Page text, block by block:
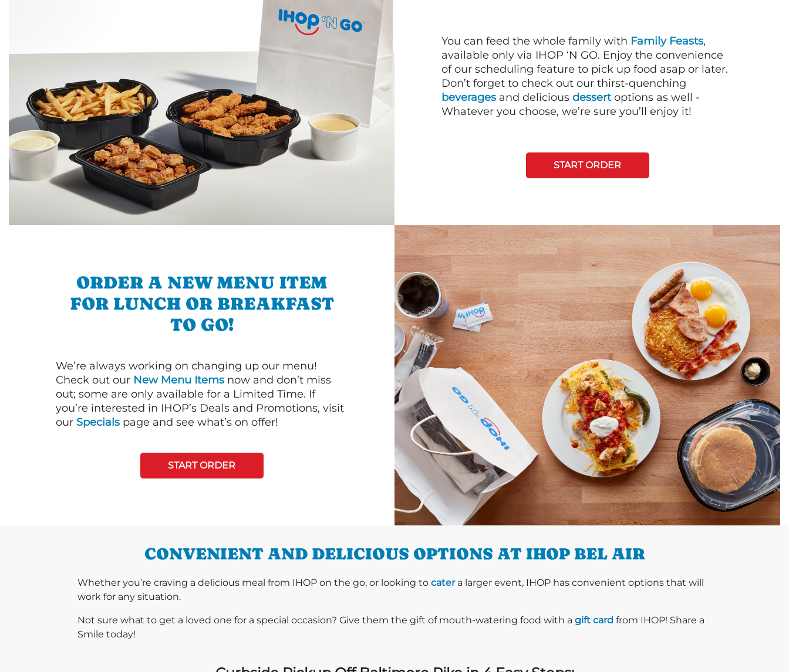
You can feed the whole family with Family Feasts,
available only via IHOP ‘N GO. Enjoy the convenience
of our scheduling feature to pick up food asap or later.
Don’t forget to check out our thirst-quenching
beverages and delicious dessertoptions as well -
Whatever you choose, we’re sure you’ll enjoy it!
START ORDER
ORDER A NEW MENU ITEM
FOR LUNCH OR BREAKFAST
TO GO!
We’re always working on changing up our menu!
Check out our New Menu Items now and don’t miss
out; some are only available for a Limited Time. If
you’re interested in IHOP’s Deals and Promotions, visit
our Specials page and see what’s on offer!
START ORDER
CONVENIENT AND DELICIOUS OPTIONS AT IHOP BEL AIR
Whether you’re craving a delicious meal from IHOP on the go, or looking to catera larger event, IHOP has convenient options that will
work for any situation.
Not sure what to get a loved one for a special occasion? Give them the gift of mouth-watering food with a gift card from IHOP! Share a
Smile today!